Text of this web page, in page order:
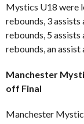
Mystics U18 were
rebounds, 3 assists
rebounds, 5 assists
rebounds, an assist
Manchester
off Final
Manchester